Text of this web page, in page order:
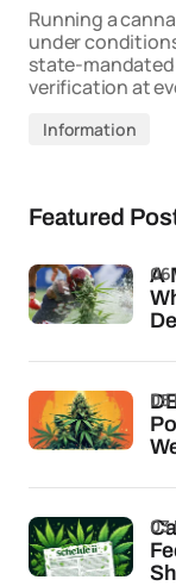
Running a
under
state-
verification at
Information
Featured
A
06
05
03